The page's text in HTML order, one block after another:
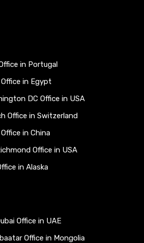
in Portugal
in Egypt
DC Office in USA
Office in Switzerland
in China
Office in USA
in Alaska
Office in UAE
Office in Mongolia